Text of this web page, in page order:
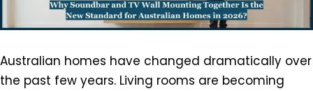
Australian homes have changed dramatically over
the past few years. Living rooms are becoming